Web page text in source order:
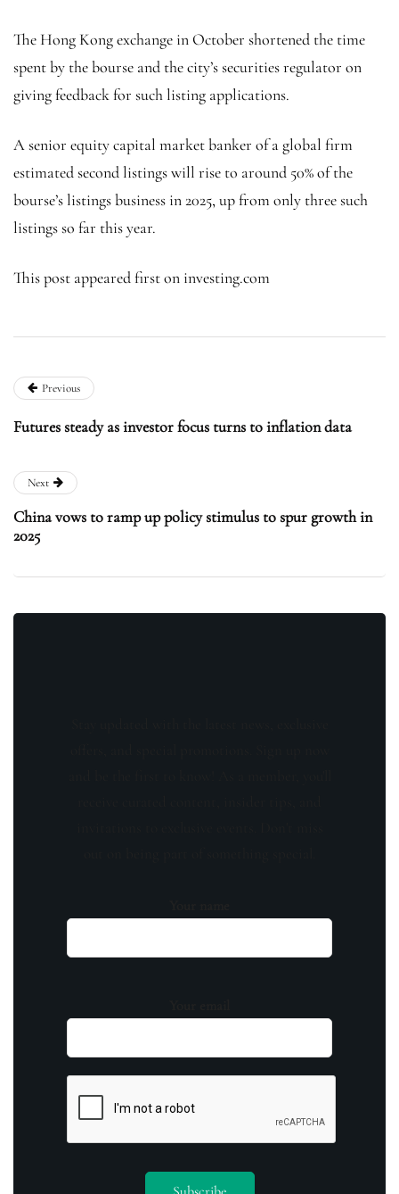
The Hong Kong exchange in October shortened the time
spent by the bourse and the city’s securities regulator on
giving feedback for such listing applications.
A senior equity capital market banker of a global firm
estimated second listings will rise to around 50% of the
bourse’s listings business in 2025, up from only three such
listings so far this year.
This post appeared first on investing.com
Previous
Futures steady as investor focus turns to inflation data
Next
China vows to ramp up policy stimulus to spur growth in
2025